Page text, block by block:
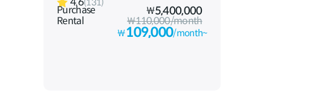
Purchase ₩5,400,000
Rental ₩110,000/month
₩109,000/month~